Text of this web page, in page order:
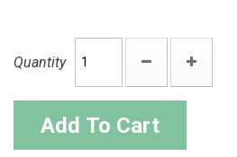
Quantity
Add To Cart